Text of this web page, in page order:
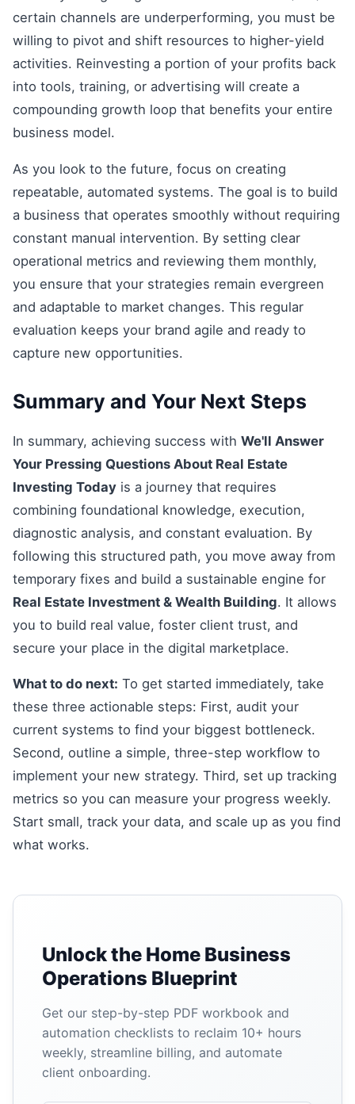
certain channels are underperforming, you must be
willing to pivot and shift resources to higher-yield
activities. Reinvesting a portion of your profits back
into tools, training, or advertising will create a
compounding growth loop that benefits your entire
business model.
As you look to the future, focus on creating
repeatable, automated systems. The goal is to build
a business that operates smoothly without requiring
constant manual intervention. By setting clear
operational metrics and reviewing them monthly,
you ensure that your strategies remain evergreen
and adaptable to market changes. This regular
evaluation keeps your brand agile and ready to
capture new opportunities.
Summary and Your Next Steps
In summary, achieving success with We'll Answer
Your Pressing Questions About Real Estate
Investing Today is a journey that requires
combining foundational knowledge, execution,
diagnostic analysis, and constant evaluation. By
following this structured path, you move away from
temporary fixes and build a sustainable engine for
Real Estate Investment & Wealth Building. It allows
you to build real value, foster client trust, and
secure your place in the digital marketplace.
What to do next: To get started immediately, take
these three actionable steps: First, audit your
current systems to find your biggest bottleneck.
Second, outline a simple, three-step workflow to
implement your new strategy. Third, set up tracking
metrics so you can measure your progress weekly.
Start small, track your data, and scale up as you find
what works.
Unlock the Home Business
Operations Blueprint
Get our step-by-step PDF workbook and
automation checklists to reclaim 10+ hours
weekly, streamline billing, and automate
client onboarding.